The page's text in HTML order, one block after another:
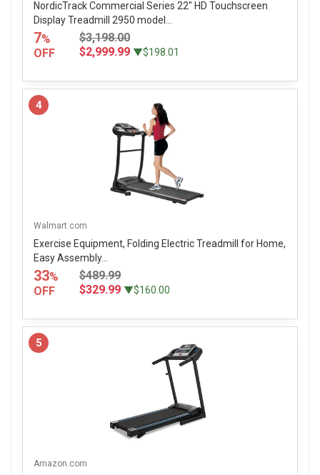
NordicTrack Commercial Series 22" HD Touchscreen
Display Treadmill 2950 model...
7%
OFF
$3,198.00
$2,999.99 ▼$198.01
4
Walmart.com
Exercise Equipment, Folding Electric Treadmill for Home,
Easy Assembly...
33%
OFF
$489.99
$329.99 ▼$160.00
5
Amazon.com